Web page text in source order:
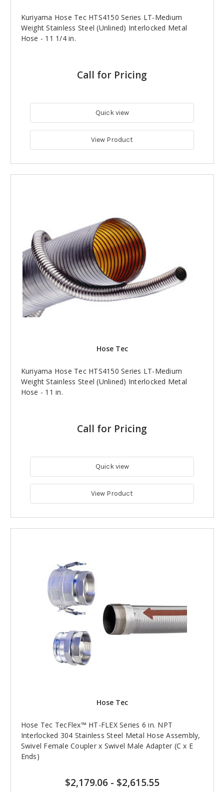
Kuriyama Hose Tec HTS4150 Series LT-Medium
Weight Stainless Steel (Unlined) Interlocked Metal
Hose - 11 1/4 in.
Call for Pricing
Quick view
View Product
Hose Tec
Kuriyama Hose Tec HTS4150 Series LT-Medium
Weight Stainless Steel (Unlined) Interlocked Metal
Hose - 11 in.
Call for Pricing
Quick view
View Product
Hose Tec
Hose Tec TecFlex™ HT-FLEX Series 6 in. NPT
Interlocked 304 Stainless Steel Metal Hose Assembly,
Swivel Female Coupler x Swivel Male Adapter (C x E
Ends)
$2,179.06- $2,615.55